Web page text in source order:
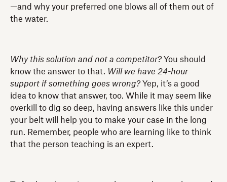
—and why your preferred one blows all of them out of
the water.
Why this solution and not a competitor?You should
know the answer to that. Will we have 24-hour
support if something goes wrong? Yep, it’s a good
idea to know that answer, too. While it may seem like
overkill to dig so deep, having answers like this under
your belt will help you to make your case in the long
run. Remember, people who are learning like to think
that the person teaching is an expert.